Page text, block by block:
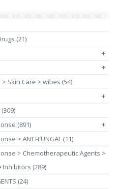
(21)
+
+
Skin Care > wibes (54)
+
(891)
+
> ANTI-FUNGAL (11)
> Chemotherapeutic Agents >
Inhibitors (289)
(24)